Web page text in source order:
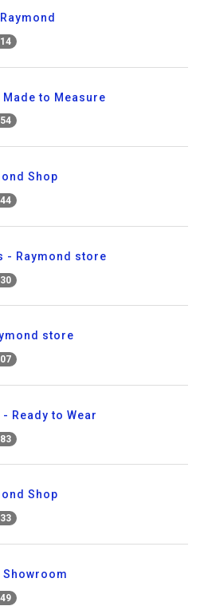
Made to Measure
Shop
- Raymond store
store
- Ready to Wear
Shop
Showroom